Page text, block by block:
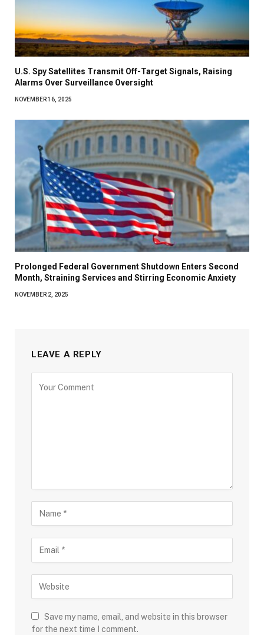
U.S. Spy Satellites Transmit Off-Target Signals, Raising
Alarms Over Surveillance Oversight
NOVEMBER 16, 2025
Prolonged Federal Government Shutdown Enters Second
Month, Straining Services and Stirring Economic Anxiety
NOVEMBER 2, 2025
LEAVE A REPLY
Save my name, email, and website in this browser
for the next time I comment.